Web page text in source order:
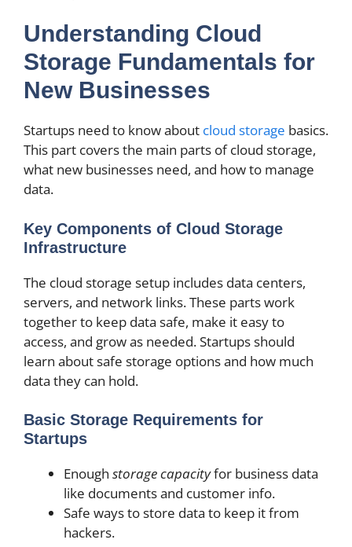
Understanding Cloud
Storage Fundamentals for
New Businesses
Startups need to know about cloud storage basics.
This part covers the main parts of cloud storage,
what new businesses need, and how to manage
data.
Key Components of Cloud Storage
Infrastructure
The cloud storage setup includes data centers,
servers, and network links. These parts work
together to keep data safe, make it easy to
access, and grow as needed. Startups should
learn about safe storage options and how much
data they can hold.
Basic Storage Requirements for
Startups
Enough storage capacityfor business data
like documents and customer info.
Safe ways to store data to keep it from
hackers.